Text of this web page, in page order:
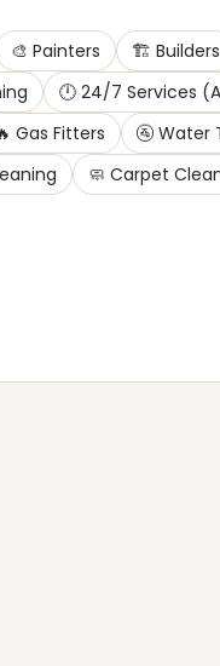
🎨 Painters 🏗️ Builders
🕛 24/7 Services
Gas Fitters 🚰 Water
🧼 Carpet